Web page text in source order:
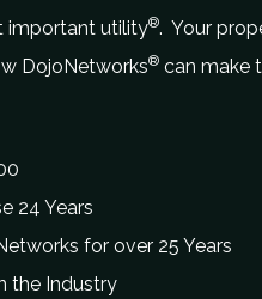
important utility®. Your
DojoNetworks® can make
24 Years
for over 25 Years
the Industry